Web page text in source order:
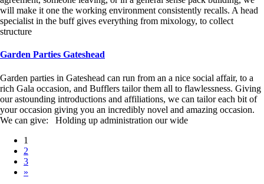
will make it one the working environment consistently recalls. A head
specialist in the buff gives everything from mixology, to collect
structure
Garden Parties Gateshead
Garden parties in Gateshead can run from an a nice social affair, to a
rich Gala occasion, and Bufflers tailor them all to flawlessness. Giving
our astounding introductions and affiliations, we can tailor each bit of
your occasion giving you an incredibly novel and amazing occasion.
We can give: Holding up administration our wide
Posts
navigation
1
2
3
»